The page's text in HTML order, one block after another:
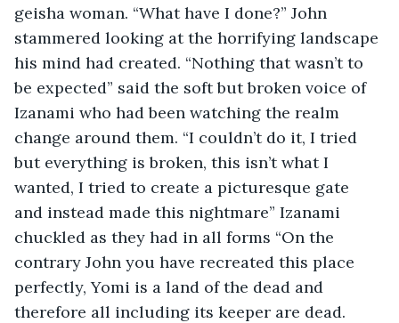
geisha woman. “What have I done?” John
stammered looking at the horrifying landscape
his mind had created. “Nothing that wasn’t to
be expected” said the soft but broken voice of
Izanami who had been watching the realm
change around them. “I couldn’t do it, I tried
but everything is broken, this isn’t what I
wanted, I tried to create a picturesque gate
and instead made this nightmare” Izanami
chuckled as they had in all forms “On the
contrary John you have recreated this place
perfectly, Yomi is a land of the dead and
therefore all including its keeper are dead.